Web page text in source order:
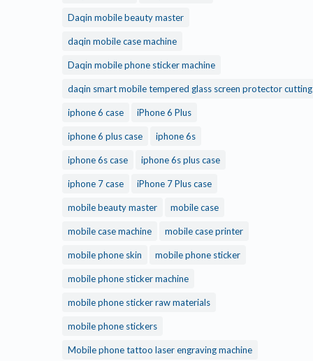
Daqin mobile beauty master
daqin mobile case machine
Daqin mobile phone sticker machine
daqin smart mobile tempered glass screen protector cutting
iphone 6 case iPhone 6 Plus
iphone 6 plus case iphone 6s
iphone 6s case iphone 6s plus case
iphone 7 case iPhone 7 Plus case
mobile beauty master mobile case
mobile case machine mobile case printer
mobile phone skin mobile phone sticker
mobile phone sticker machine
mobile phone sticker raw materials
mobile phone stickers
Mobile phone tattoo laser engraving machine